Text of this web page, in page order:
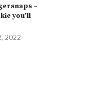
–
you’ll
2022